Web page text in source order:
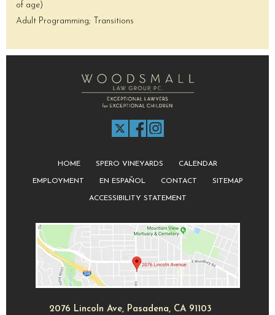
of age)
Adult Programming; Transitions
HOME SPERO VINEYARDS CALENDAR
EMPLOYMENT EN ESPAÑOL CONTACT SITEMAP
ACCESSIBILITY STATEMENT
2076 Lincoln Ave, Pasadena, CA 91103